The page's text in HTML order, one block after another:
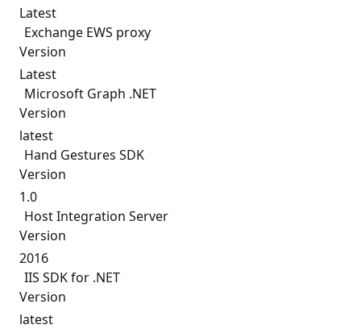
Latest
Exchange EWS proxy
Version
Latest
Microsoft Graph .NET
Version
latest
Hand Gestures SDK
Version
1.0
Host Integration Server
Version
2016
IIS SDK for .NET
Version
latest